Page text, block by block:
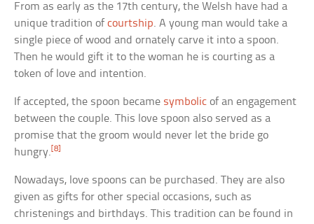
From as early as the 17th century, the Welsh have had a
unique tradition ofcourtship. A young man would take a
single piece of wood and ornately carve it into a spoon.
Then he would gift it to the woman he is courting as a
token of love and intention.
If accepted, the spoon became symbolic of an engagement
between the couple. This love spoon also served as a
promise that the groom would never let the bride go
hungry. [8]
Nowadays, love spoons can be purchased. They are also
given as gifts for other special occasions, such as
christenings and birthdays. This tradition can be found in